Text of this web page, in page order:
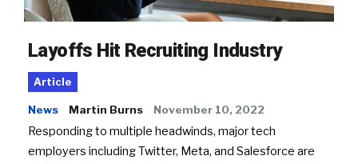
Layoffs Hit Recruiting Industry
Article
News Martin Burns November 10, 2022
Responding to multiple headwinds, major tech
employers including Twitter, Meta, and Salesforce are